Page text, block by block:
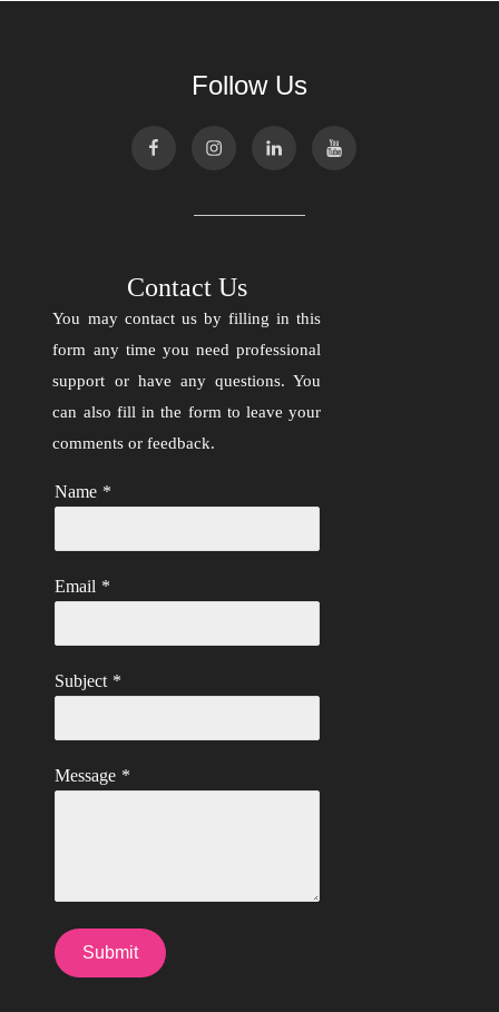
Follow Us
Contact Us
You may contact us by filling in this
form any time you need professional
support or have any questions. You
can also fill in the form to leave your
comments or feedback.
Name *
Email *
Subject *
Message *
Submit